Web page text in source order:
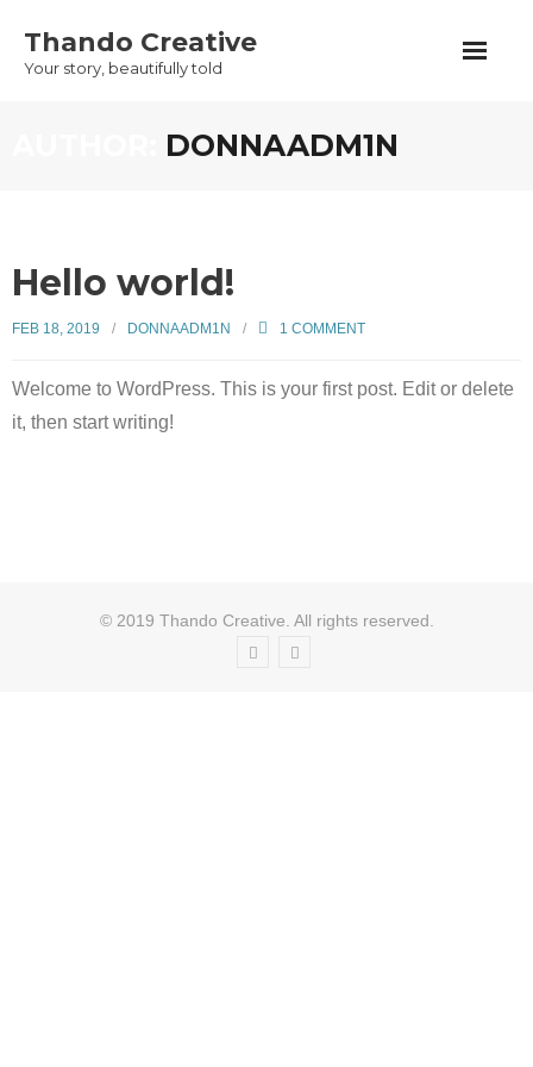
Thando Creative
Your story, beautifully told
DONNAADM1N
Hello world!
FEB 18, 2019 DONNAADM1N 1 COMMENT
Welcome to WordPress. This is your first post. Edit or delete
it, then start writing!
© 2019 Thando Creative. All rights reserved.